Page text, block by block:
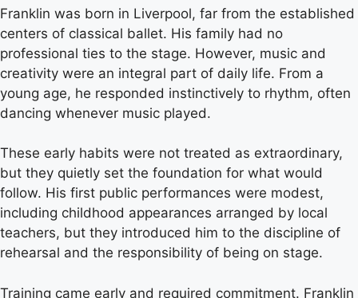
Franklin was born in Liverpool, far from the established
centers of classical ballet. His family had no
professional ties to the stage. However, music and
creativity were an integral part of daily life. From a
young age, he responded instinctively to rhythm, often
dancing whenever music played.
These early habits were not treated as extraordinary,
but they quietly set the foundation for what would
follow. His first public performances were modest,
including childhood appearances arranged by local
teachers, but they introduced him to the discipline of
rehearsal and the responsibility of being on stage.
Training came early and required commitment. Franklin